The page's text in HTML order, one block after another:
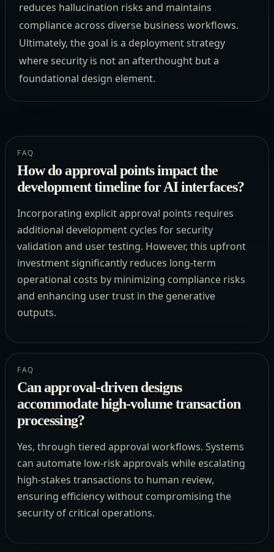
reduces hallucination risks and maintains
compliance across diverse business workflows.
Ultimately, the goal is a deployment strategy
where security is not an afterthought but a
foundational design element.
FAQ
How do approval points impact the
development timeline for AI interfaces?
Incorporating explicit approval points requires
additional development cycles for security
validation and user testing. However, this upfront
investment significantly reduces long-term
operational costs by minimizing compliance risks
and enhancing user trust in the generative
outputs.
FAQ
Can approval-driven designs
accommodate high-volume transaction
processing?
Yes, through tiered approval workflows. Systems
can automate low-risk approvals while escalating
high-stakes transactions to human review,
ensuring efficiency without compromising the
security of critical operations.